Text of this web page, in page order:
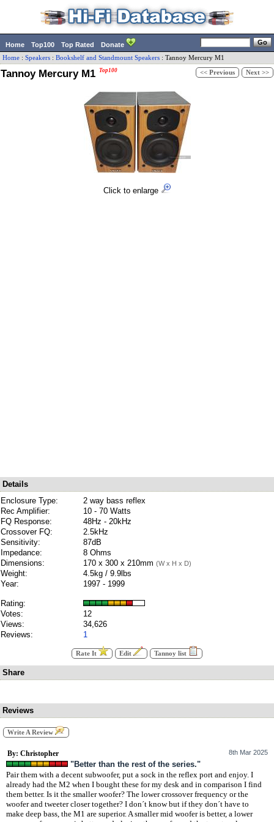
Home Top100 Top Rated Donate
Home : Speakers : Bookshelf and Standmount Speakers : Tannoy Mercury M1
Tannoy Mercury M1 Top100 << Previous Next >>
Click to enlarge
Details
Enclosure Type:
2 way bass reflex
Rec Amplifier:
10 - 70 Watts
FQ Response:
48Hz - 20kHz
Crossover FQ:
2.5kHz
Sensitivity:
87dB
Impedance:
8 Ohms
Dimensions:
170 x 300 x 210mm (W x H x D)
Weight:
4.5kg / 9.9lbs
Year:
1997 - 1999
Rating:
Votes:
12
Views:
34,626
Reviews:
1
Rate It Edit Tannoy list
Share
Reviews
Write A Review
By: Christopher 8th Mar 2025
"Better than the rest of the series."
Pair them with a decent subwoofer, put a sock in the reflex port and enjoy. I
already had the M2 when I bought these for my desk and in comparison I find
them better. Is it the smaller woofer? The lower crossover frequency or the
woofer and tweeter closer together? I don´t know but if they don´t have to
make deep bass, the M1 are superior. A smaller mid woofer is better, a lower